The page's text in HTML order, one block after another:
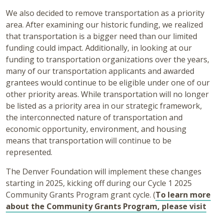
We also decided to remove transportation as a priority
area. After examining our historic funding, we realized
that transportation is a bigger need than our limited
funding could impact. Additionally, in looking at our
funding to transportation organizations over the years,
many of our transportation applicants and awarded
grantees would continue to be eligible under one of our
other priority areas. While transportation will no longer
be listed as a priority area in our strategic framework,
the interconnected nature of transportation and
economic opportunity, environment, and housing
means that transportation will continue to be
represented.
The Denver Foundation will implement these changes
starting in 2025, kicking off during our Cycle 1 2025
Community Grants Program grant cycle. (To learn more
about the Community Grants Program, please visit